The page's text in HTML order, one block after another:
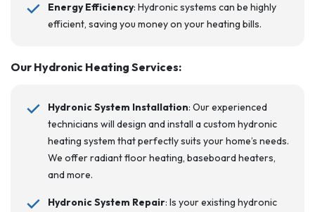
Energy Efficiency: Hydronic systems can be highly
efficient, saving you money on your heating bills.
Our Hydronic Heating Services:
Hydronic System Installation: Our experienced
technicians will design and install a custom hydronic
heating system that perfectly suits your home’s needs.
We offer radiant floor heating, baseboard heaters,
and more.
Hydronic System Repair: Is your existing hydronic